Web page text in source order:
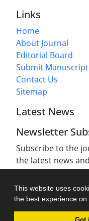
This website uses
the best experience on
Links
Home
About Journal
Editorial Board
Submit Manuscript
Contact Us
Sitemap
Latest News
Newsletter
Subscribe to the
the latest news